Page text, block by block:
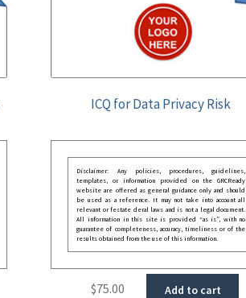
ICQ for Data Privacy Risk
Disclaimer: Any policies, procedures, guidelines,
templates, or information provided on the GRCReady
website are offered as general guidance only and should
be used as a reference. It may not take into account all
relevant or festate deral laws and is not a legal document.
All information in this site is provided “as is”, with no
guarantee of completeness, accuracy, timeliness or of the
results obtained from the use of this information.
$75.00 Add to cart